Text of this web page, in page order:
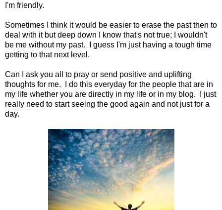
I'm friendly.
Sometimes I think it would be easier to erase the past then to
deal with it but deep down I know that's not true; I wouldn't
be me without my past. I guess I'm just having a tough time
getting to that next level.
Can I ask you all to pray or send positive and uplifting
thoughts for me. I do this everyday for the people that are in
my life whether you are directly in my life or in my blog. I just
really need to start seeing the good again and not just for a
day.